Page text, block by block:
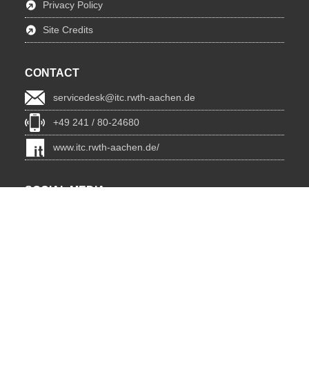
Privacy Policy
Site Credits
CONTACT
servicedesk@itc.rwth-aachen.de
+49 241 / 80-24680
www.itc.rwth-aachen.de/
SOCIAL MEDIA